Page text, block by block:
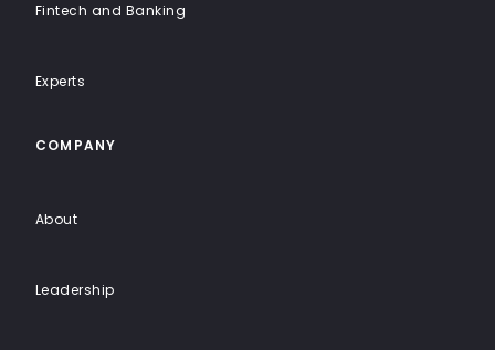
Fintech and Banking
Experts
COMPANY
About
Leadership